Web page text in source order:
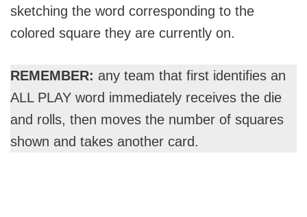
sketching the word corresponding to the
colored square they are currently on.
REMEMBER: any team that first identifies an
ALL PLAY word immediately receives the die
and rolls, then moves the number of squares
shown and takes another card.